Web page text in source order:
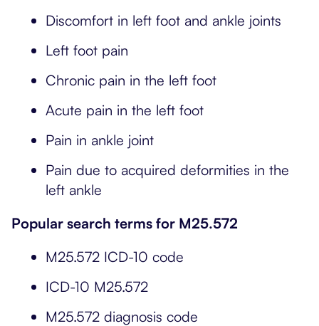
Discomfort in left foot and ankle joints
Left foot pain
Chronic pain in the left foot
Acute pain in the left foot
Pain in ankle joint
Pain due to acquired deformities in the
left ankle
Popular search terms for M25.572
M25.572 ICD-10 code
ICD-10 M25.572
M25.572 diagnosis code